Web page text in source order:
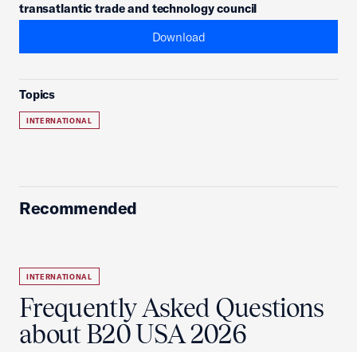
transatlantic trade and technology council
Download
Topics
INTERNATIONAL
Recommended
INTERNATIONAL
Frequently Asked Questions
about B20 USA 2026